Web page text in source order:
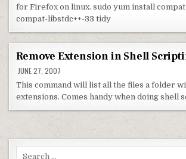
for Firefox on linux. sudo yum install
compat-libstdc++-33 tidy
Remove Extension in Shell
JUNE 27, 2007
This command will list all the files a folder
extensions. Comes handy when doing shell
Search for: